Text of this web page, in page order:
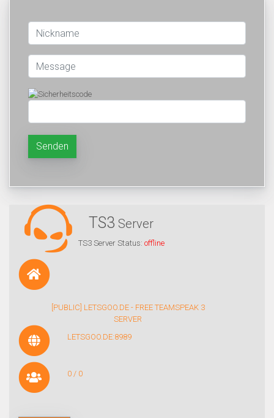
Senden
TS3 Server
TS3 Server Status: offline
[PUBLIC] LETSGOO.DE - FREE TEAMSPEAK 3
SERVER
LETSGOO.DE:8989
0 / 0